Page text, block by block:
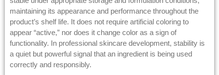
maintaining its appearance and performance throughout the
product’s shelf life. It does not require artificial coloring to
appear “active,” nor does it change color as a sign of
functionality. In professional skincare development, stability is
a quiet but powerful signal that an ingredient is being used
correctly and responsibly.